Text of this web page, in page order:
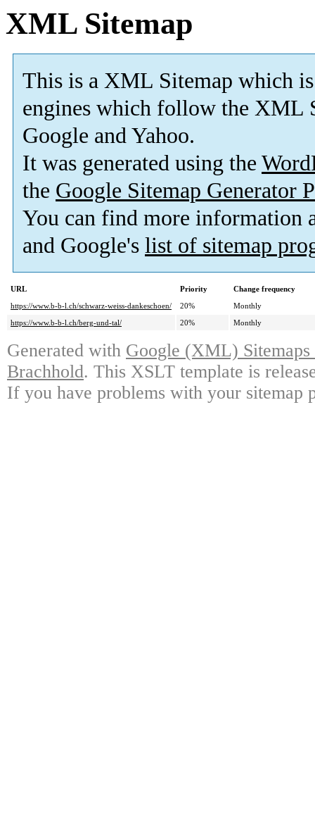
XML Sitemap
This is a XML Sitemap which is
engines which follow the XML
Google and Yahoo.
It was generated using the
the Google Sitemap Generator
You can find more information
and Google's list of sitemap
URL Priority
Change frequency
https://www.b-b-l.ch/schwarz-weiss-dankeschoen/
20%
Monthly
https://www.b-b-l.ch/berg-und-tal/
20% Monthly
Generated with Google (XML)
Brachhold. This XSLT template is
If you have problems with your sitemap